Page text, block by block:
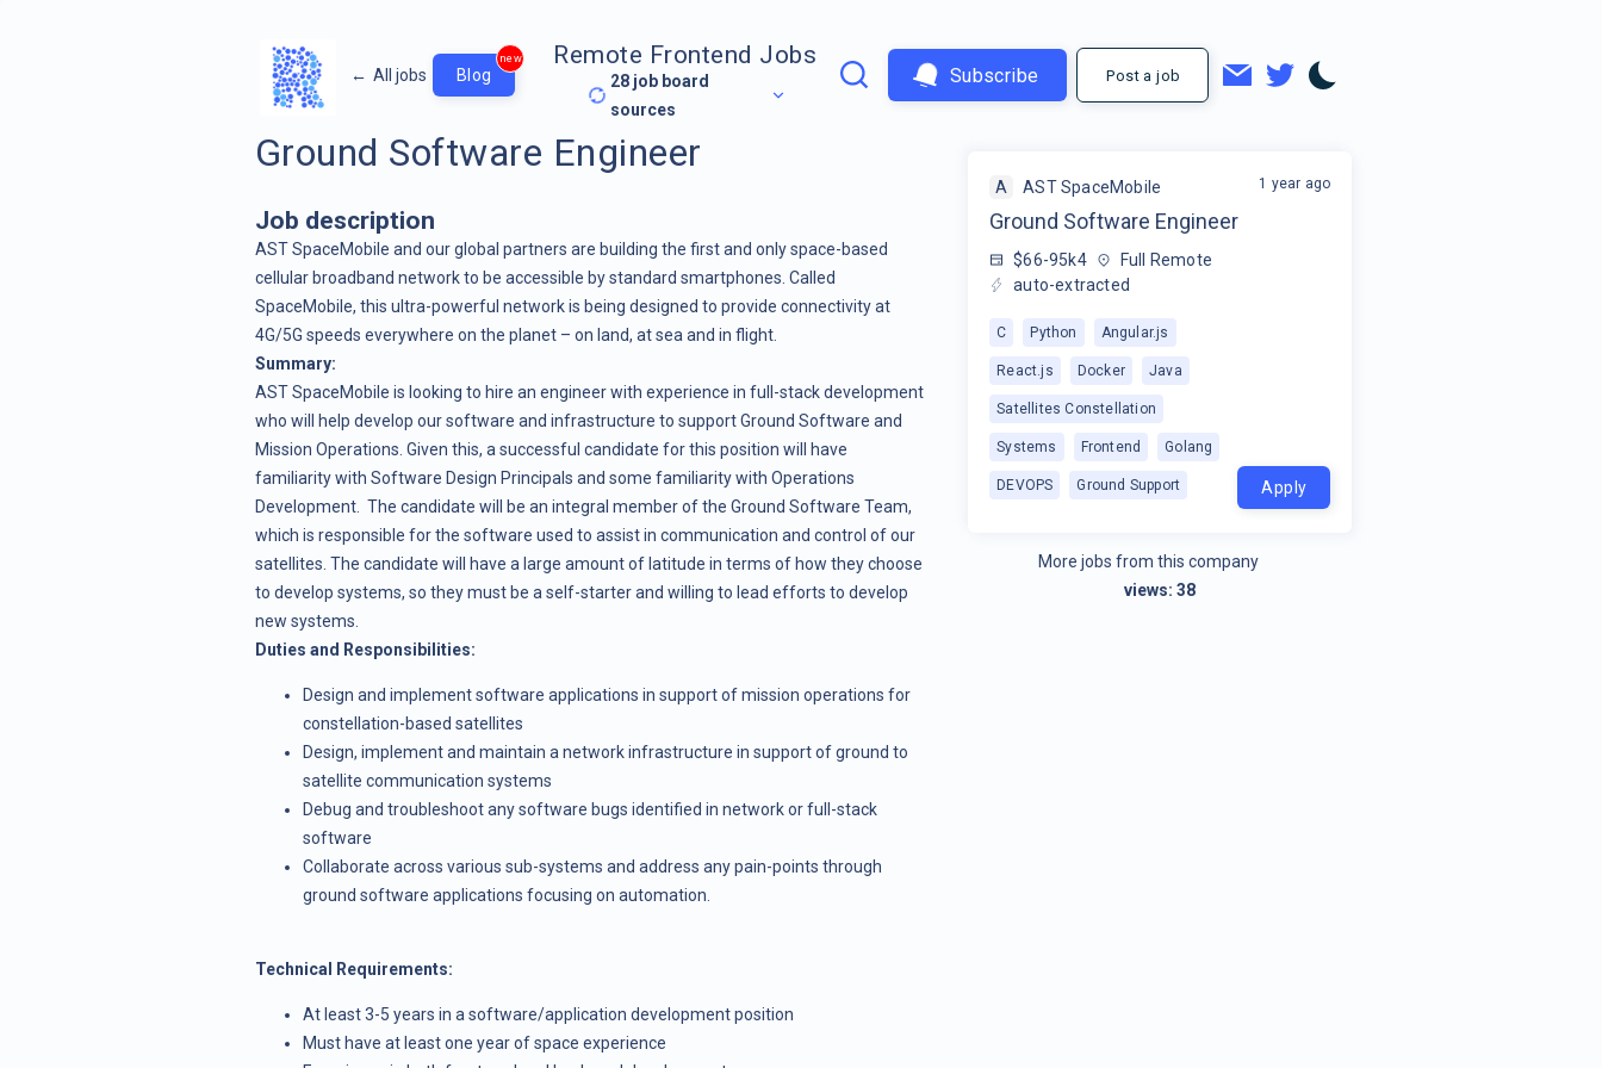
← All jobs Blog
new Remote Frontend Jobs
28 job board
sources
Subscribe Post a job
Ground Software Engineer
Job description
AST SpaceMobile and our global partners are building the first and only space-based
cellular broadband network to be accessible by standard smartphones. Called
SpaceMobile, this ultra-powerful network is being designed to provide connectivity at
4G/5G speeds everywhere on the planet – on land, at sea and in flight.
Summary:
AST SpaceMobile is looking to hire an engineer with experience in full-stack development
who will help develop our software and infrastructure to support Ground Software and
Mission Operations. Given this, a successful candidate for this position will have
familiarity with Software Design Principals and some familiarity with Operations
Development. The candidate will be an integral member of the Ground Software Team,
which is responsible for the software used to assist in communication and control of our
satellites. The candidate will have a large amount of latitude in terms of how they choose
to develop systems, so they must be a self-starter and willing to lead efforts to develop
new systems.
Duties and Responsibilities:
Design and implement software applications in support of mission operations for
constellation-based satellites
Design, implement and maintain a network infrastructure in support of ground to
satellite communication systems
Debug and troubleshoot any software bugs identified in network or full-stack
software
Collaborate across various sub-systems and address any pain-points through
ground software applications focusing on automation.
Technical Requirements:
At least 3-5 years in a software/application development position
Must have at least one year of space experience
A AST SpaceMobile
Ground Software Engineer
$66-95k4
Full Remote
auto-extracted
C Python Angular.js
React.js Docker Java
Satellites Constellation
Systems Frontend Golang
DEVOPS Ground Support
1 year ago
Apply
More jobs from this company
views:38